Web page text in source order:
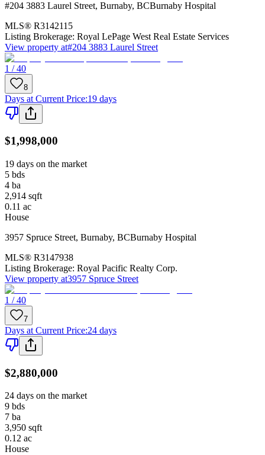
#204 3883 Laurel Street, Burnaby, BCBurnaby Hospital
MLS® R3142115
Listing Brokerage: Royal LePage West Real Estate Services
View property at#204 3883 Laurel Street
1 / 40
8
Days at Current Price:19 days
$1,998,000
19 days on the market
5 bds
4 ba
2,914 sqft
0.11 ac
House
3957 Spruce Street, Burnaby, BCBurnaby Hospital
MLS® R3147938
Listing Brokerage: Royal Pacific Realty Corp.
View property at3957 Spruce Street
1 / 40
7
Days at Current Price:24 days
$2,880,000
24 days on the market
9 bds
7 ba
3,950 sqft
0.12 ac
House